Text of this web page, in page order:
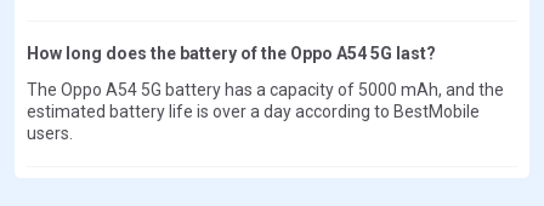
How long does the battery of the Oppo A54 5G last?
The Oppo A54 5G battery has a capacity of 5000 mAh, and the
estimated battery life is over a day according to BestMobile
users.